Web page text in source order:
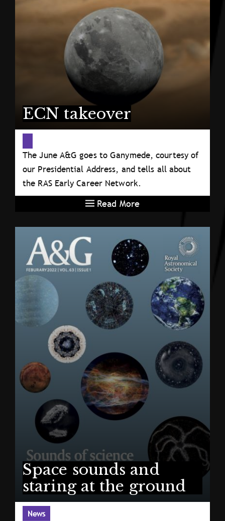
ECN takeover
The June A&G goes to Ganymede, courtesy of
our Presidential Address, and tells all about
the RAS Early Career Network.
Read More
Space sounds and
staring at the ground
News